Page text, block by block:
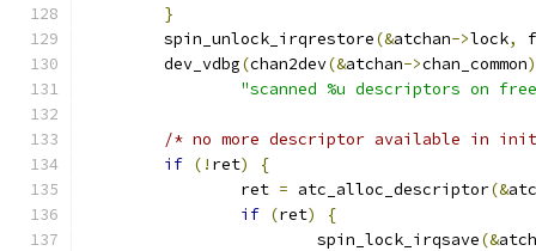
}
	spin_unlock_irqrestore
(&atchan->lock,
	dev_vdbg
(chan2dev(&atchan->chan_common
"scanned %u descriptors on
/* no more descriptor available in
if (! ret)
{
		ret
= atc_alloc_descriptor(&
if (ret)
{
			spin_lock_irqsave
(&